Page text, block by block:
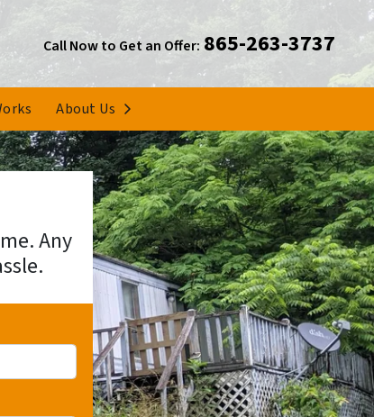
Call Now to Get an Offer: 865-263-3737
About Us Open Submenu
Any